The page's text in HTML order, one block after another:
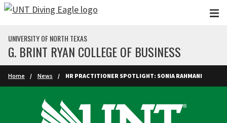
Skip to main content
UNIVERSITY OF NORTH TEXAS
G. BRINT RYAN COLLEGE OF BUSINESS
Home News HR PRACTITIONER SPOTLIGHT: SONIA RAHMANI